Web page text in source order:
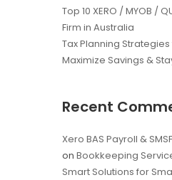
Top 10 XERO / MYOB /
Firm in Australia
Tax Planning Strategies
Maximize Savings &
Recent
Xero BAS Payroll &
on Bookkeeping
Smart Solutions for